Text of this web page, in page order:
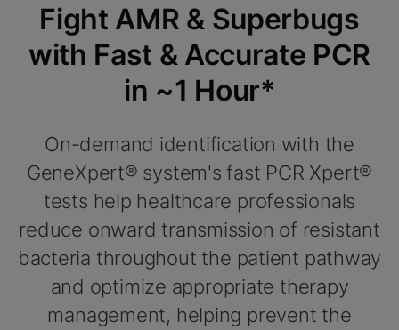
Fight AMR & Superbugs
with Fast & Accurate PCR
in ~1 Hour*
On-demand identification with the
GeneXpert® system's fast PCR Xpert®
tests help healthcare professionals
reduce onward transmission of resistant
bacteria throughout the patient pathway
and optimize appropriate therapy
management, helping prevent the